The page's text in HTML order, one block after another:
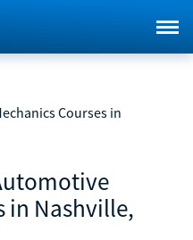
Courses in
in Nashville,